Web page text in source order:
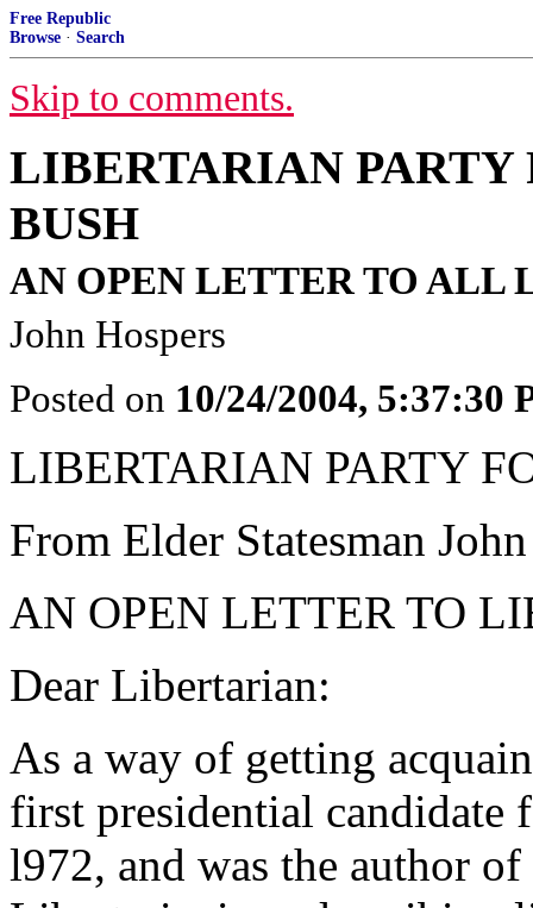
Free Republic
Browse · Search
Skip to comments.
LIBERTARIAN PARTY
BUSH
AN OPEN LETTER TO ALL
John Hospers
Posted on 10/24/2004, 5:37:30
LIBERTARIAN PARTY
From Elder Statesman
AN OPEN LETTER TO
Dear Libertarian:
As a way of getting
first presidential candidate
l972, and was the author